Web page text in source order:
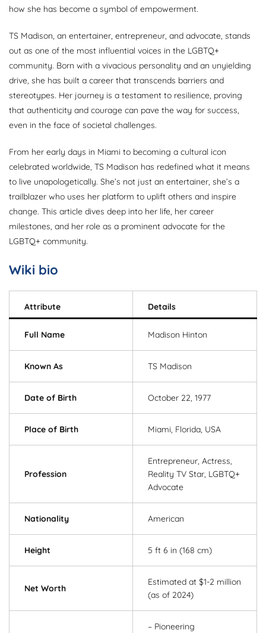
how she has become a symbol of empowerment.
TS Madison, an entertainer, entrepreneur, and advocate, stands
out as one of the most influential voices in the LGBTQ+
community. Born with a vivacious personality and an unyielding
drive, she has built a career that transcends barriers and
stereotypes. Her journey is a testament to resilience, proving
that authenticity and courage can pave the way for success,
even in the face of societal challenges.
From her early days in Miami to becoming a cultural icon
celebrated worldwide, TS Madison has redefined what it means
to live unapologetically. She’s not just an entertainer, she’s a
trailblazer who uses her platform to uplift others and inspire
change. This article dives deep into her life, her career
milestones, and her role as a prominent advocate for the
LGBTQ+ community.
Wiki bio
Attribute Details
Full Name Madison Hinton
Known As TS Madison
Date of Birth October 22, 1977
Place of Birth Miami, Florida, USA
Profession
Entrepreneur, Actress,
Reality TV Star, LGBTQ+
Advocate
Nationality American
Height 5 ft 6 in (168 cm)
Net Worth
Estimated at $1-2 million
(as of 2024)
– Pioneering